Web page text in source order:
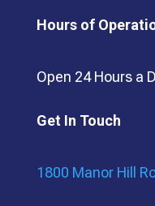
Hours of
Open 24 Hours a
Get In Touch
1800 Manor Hill